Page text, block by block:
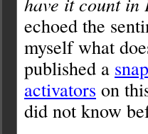
echoed the
myself what
published a
activators on
did not know